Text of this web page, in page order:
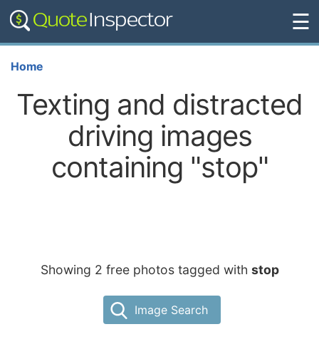
☰
Home
Texting and distracted
driving images
containing "stop"
Showing 2 free photos tagged with stop
Image Search